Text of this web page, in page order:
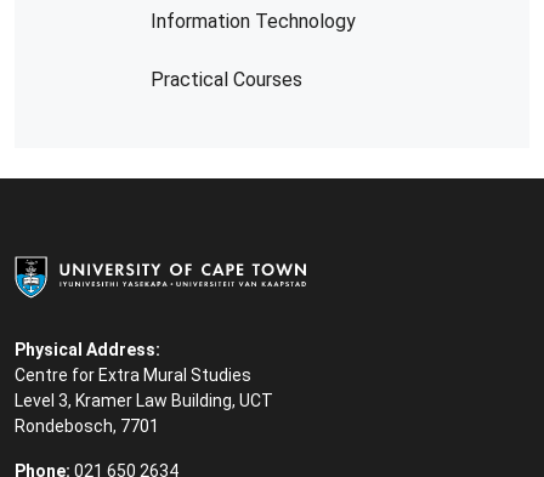
Information Technology
Practical Courses
Physical Address:
Centre for Extra Mural Studies
Level 3, Kramer Law Building, UCT
Rondebosch, 7701
Phone: 021 650 2634